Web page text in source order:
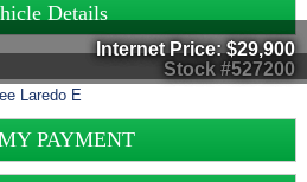
Details
Stock #527200
Internet Price:$29,900
Laredo E
PAYMENT